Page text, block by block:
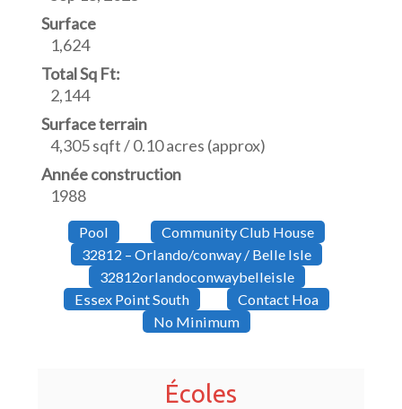
Surface
1,624
Total Sq Ft:
2,144
Surface terrain
4,305 sqft / 0.10 acres (approx)
Année construction
1988
Pool
Community Club House
32812 – Orlando/conway / Belle Isle
32812orlandoconwaybelleisle
Essex Point South
Contact Hoa
No Minimum
Écoles